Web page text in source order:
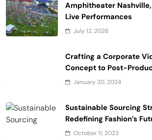
Amphitheater
Live Performances
July 12, 2026
Crafting a Corporate
Concept to Post-
January 20, 2024
Sustainable Sourcing
Redefining Fashion’s
October 11, 2023